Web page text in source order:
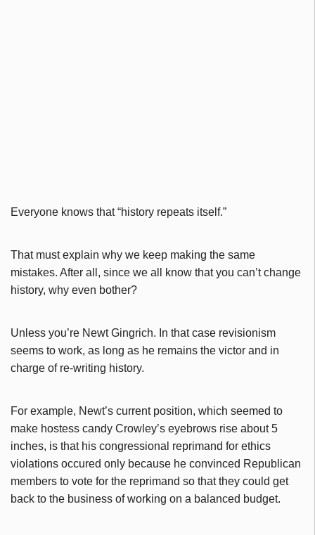
Everyone knows that “history repeats itself.”
That must explain why we keep making the same
mistakes. After all, since we all know that you can’t change
history, why even bother?
Unless you’re Newt Gingrich. In that case revisionism
seems to work, as long as he remains the victor and in
charge of re-writing history.
For example, Newt’s current position, which seemed to
make hostess candy Crowley’s eyebrows rise about 5
inches, is that his congressional reprimand for ethics
violations occured only because he convinced Republican
members to vote for the reprimand so that they could get
back to the business of working on a balanced budget.